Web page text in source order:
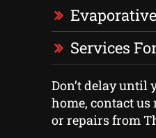
Services
Don’t delay until
home, contact
or repairs from